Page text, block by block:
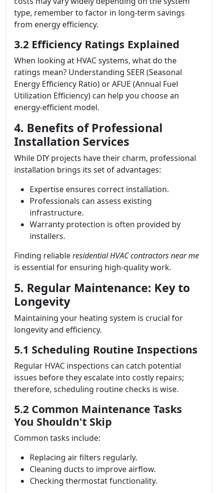
type, remember to factor in long-term savings
from energy efficiency.
3.2 Efficiency Ratings Explained
When looking at HVAC systems, what do the
ratings mean? Understanding SEER (Seasonal
Energy Efficiency Ratio) or AFUE (Annual Fuel
Utilization Efficiency) can help you choose an
energy-efficient model.
4. Benefits of Professional
Installation Services
While DIY projects have their charm, professional
installation brings its set of advantages:
Expertise ensures correct installation.
Professionals can assess existing
infrastructure.
Warranty protection is often provided by
installers.
Finding reliableresidential HVAC contractors near me
is essential for ensuring high-quality work.
5. Regular Maintenance: Key to
Longevity
Maintaining your heating system is crucial for
longevity and efficiency.
5.1 Scheduling Routine Inspections
Regular HVAC inspections can catch potential
issues before they escalate into costly repairs;
therefore, scheduling routine checks is wise.
5.2 Common Maintenance Tasks
You Shouldn't Skip
Common tasks include:
Replacing air filters regularly.
Cleaning ducts to improve airflow.
Checking thermostat functionality.